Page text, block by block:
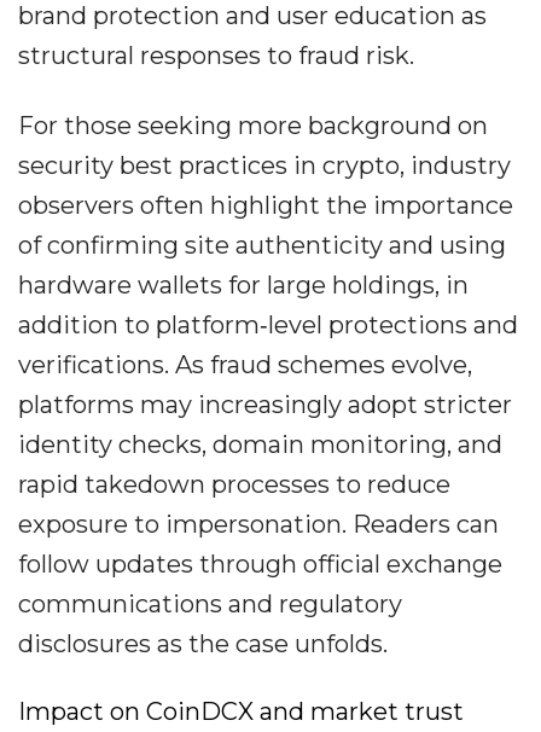
brand protection and user education as
structural responses to fraud risk.
For those seeking more background on
security best practices in crypto, industry
observers often highlight the importance
of confirming site authenticity and using
hardware wallets for large holdings, in
addition to platform‐level protections and
verifications. As fraud schemes evolve,
platforms may increasingly adopt stricter
identity checks, domain monitoring, and
rapid takedown processes to reduce
exposure to impersonation. Readers can
follow updates through official exchange
communications and regulatory
disclosures as the case unfolds.
Impact on CoinDCX and market trust